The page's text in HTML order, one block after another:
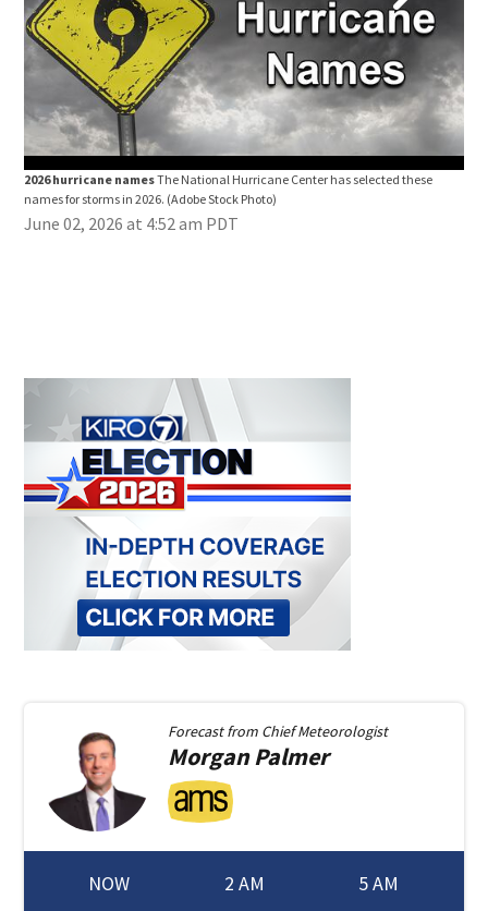
2026 hurricane namesThe National Hurricane Center has selected these
names for storms in 2026. (Adobe Stock Photo)
June 02, 2026 at 4:52 am PDT
Forecast from Chief Meteorologist
MorganPalmer
NOW 2 AM 5 AM